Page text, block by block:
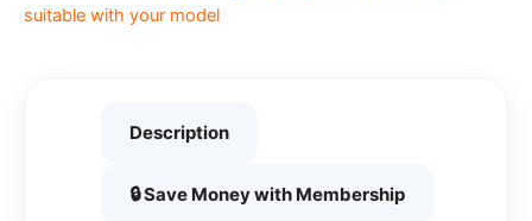
suitable with your model
Description
🔒 Save Money with Membership